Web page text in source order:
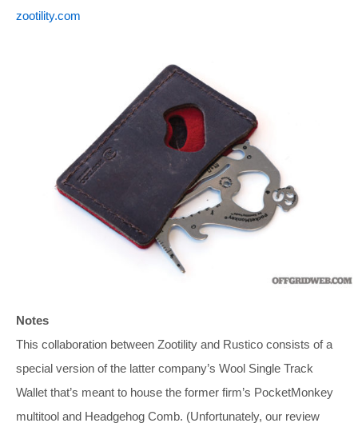
zootility.com
Notes
This collaboration between Zootility and Rustico consists of a
special version of the latter company’s Wool Single Track
Wallet that’s meant to house the former firm’s PocketMonkey
multitool and Headgehog Comb. (Unfortunately, our review